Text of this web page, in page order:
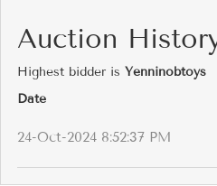
Auction
Highest bidder is Yenninobtoys
Date
24-Oct-2024 8:52:37 PM